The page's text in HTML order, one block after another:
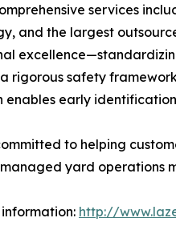
services
and the largest
rigorous safety
enables early
to helping
yard operations
http://